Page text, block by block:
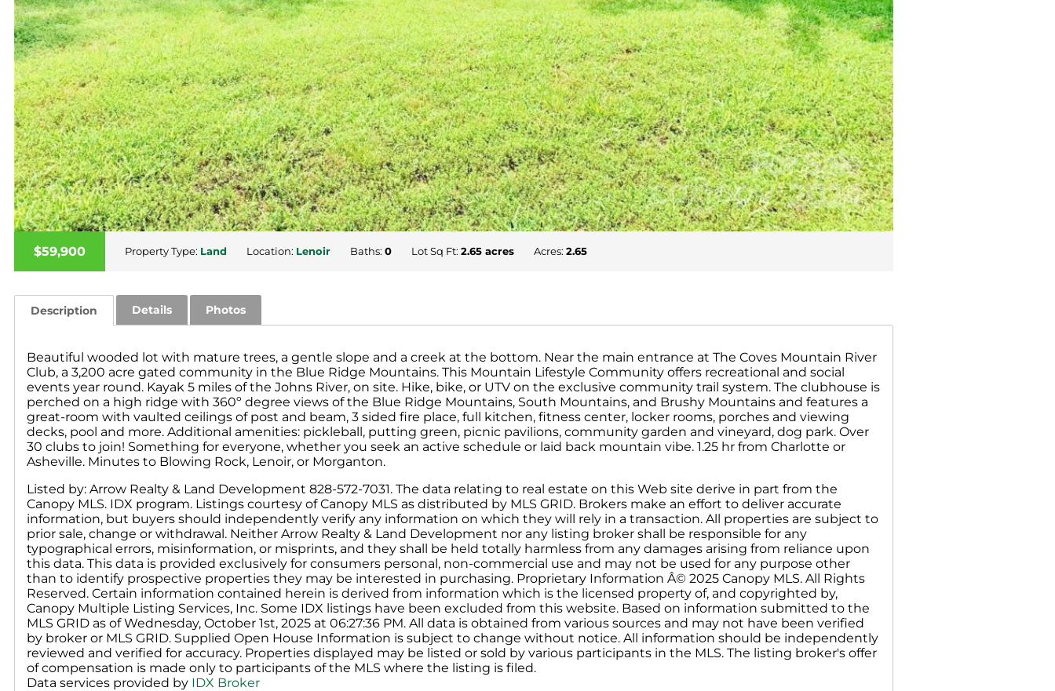
$59,900 Property Type: Land Location: Lenoir Baths: 0 Lot Sq Ft: 2.65 acres Acres: 2.65
Description Details Photos
Beautiful wooded lot with mature trees, a gentle slope and a creek at the bottom. Near the main entrance at The Coves Mountain River
Club, a 3,200 acre gated community in the Blue Ridge Mountains. This Mountain Lifestyle Community offers recreational and social
events year round. Kayak 5 miles of the Johns River, on site. Hike, bike, or UTV on the exclusive community trail system. The clubhouse is
perched on a high ridge with 360º degree views of the Blue Ridge Mountains, South Mountains, and Brushy Mountains and features a
great-room with vaulted ceilings of post and beam, 3 sided fire place, full kitchen, fitness center, locker rooms, porches and viewing
decks, pool and more. Additional amenities: pickleball, putting green, picnic pavilions, community garden and vineyard, dog park. Over
30 clubs to join! Something for everyone, whether you seek an active schedule or laid back mountain vibe. 1.25 hr from Charlotte or
Asheville. Minutes to Blowing Rock, Lenoir, or Morganton.
Listed by: Arrow Realty & Land Development 828-572-7031. The data relating to real estate on this Web site derive in part from the
Canopy MLS. IDX program. Listings courtesy of Canopy MLS as distributed by MLS GRID. Brokers make an effort to deliver accurate
information, but buyers should independently verify any information on which they will rely in a transaction. All properties are subject to
prior sale, change or withdrawal. Neither Arrow Realty & Land Development nor any listing broker shall be responsible for any
typographical errors, misinformation, or misprints, and they shall be held totally harmless from any damages arising from reliance upon
this data. This data is provided exclusively for consumers personal, non-commercial use and may not be used for any purpose other
than to identify prospective properties they may be interested in purchasing. Proprietary Information Â© 2025 Canopy MLS. All Rights
Reserved. Certain information contained herein is derived from information which is the licensed property of, and copyrighted by,
Canopy Multiple Listing Services, Inc. Some IDX listings have been excluded from this website. Based on information submitted to the
MLS GRID as of Wednesday, October 1st, 2025 at 06:27:36 PM. All data is obtained from various sources and may not have been verified
by broker or MLS GRID. Supplied Open House Information is subject to change without notice. All information should be independently
reviewed and verified for accuracy. Properties displayed may be listed or sold by various participants in the MLS. The listing broker's offer
of compensation is made only to participants of the MLS where the listing is filed.
Data services provided by IDX Broker